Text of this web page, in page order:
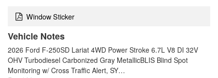
Window Sticker
Vehicle Notes
2026 Ford F-250SD Lariat 4WD Power Stroke 6.7L V8 DI 32V
OHV Turbodiesel Carbonized Gray MetallicBLIS Blind Spot
Monitoring w/ Cross Traffic Alert, SY…